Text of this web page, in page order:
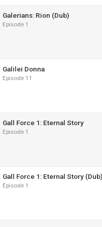
Galerians: Rion (Dub)
Episode 1
Galilei Donna
Episode 11
Gall Force 1: Eternal Story
Episode 1
Gall Force 1: Eternal Story (Dub)
Episode 1